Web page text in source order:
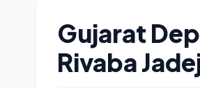
Gujarat
Rivaba